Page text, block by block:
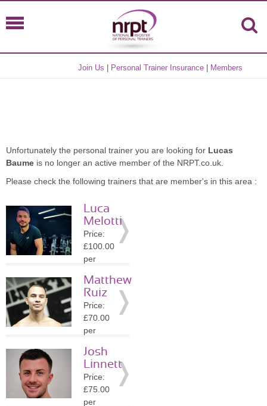
Join Us Personal Trainer Insurance Members
Unfortunately the personal trainer you are looking for Lucas
Baume is no longer an active member of the NRPT.co.uk.
Please check the following trainers that are member's in this area :
Luca
Melotti
Price:
£100.00
per
Location:
EC4R
» More
Details
Matthew
Ruiz
Price:
£70.00
per
Location:
EC4R
» More
Details
Josh
Linnett
Price:
£75.00
per